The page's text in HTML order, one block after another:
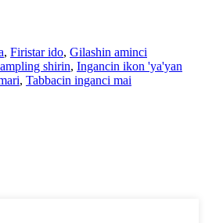
, Firistar ido, Gilashin aminci
shirin, Ingancin ikon 'ya'yan
, Tabbacin inganci mai